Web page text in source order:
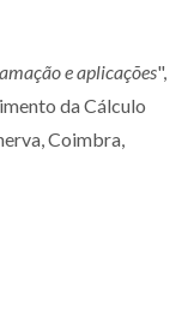
e aplicações",
da Cálculo
Coimbra,